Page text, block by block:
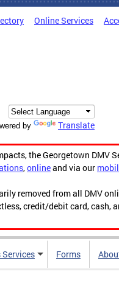
Online Services
by Translate
the Georgetown DMV
,onlineand via our
removed from all DMV
credit/debit card, cash,
Services Forms